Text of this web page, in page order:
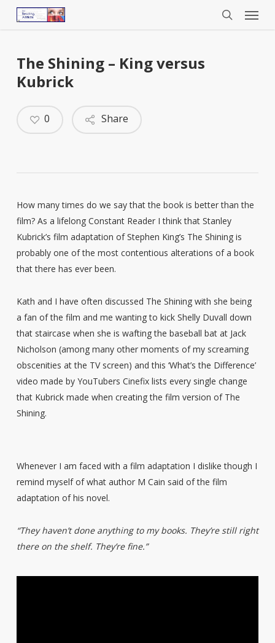
content
Menu
The Shining – King versus
Kubrick
Share
0
How many times do we say that the book is better than the
film? As a lifelong Constant Reader I think that Stanley
Kubrick’s film adaptation of Stephen King’s The Shining is
probably one of the most contentious alterations of a book
that there has ever been.
Kath and I have often discussed The Shining with she being
a fan of the film and me wanting to kick Shelly Duvall down
that staircase when she is wafting the baseball bat at Jack
Nicholson (among many other moments of my screaming
obscenities at the TV screen) and this ‘What’s the Difference’
video made by YouTubers Cinefix lists every single change
that Kubrick made when creating the film version of The
Shining.
Whenever I am faced with a film adaptation I dislike though I
remind myself of what author M Cain said of the film
adaptation of his novel.
“They haven’t done anything to my books. They’re still right
there on the shelf. They’re fine.”